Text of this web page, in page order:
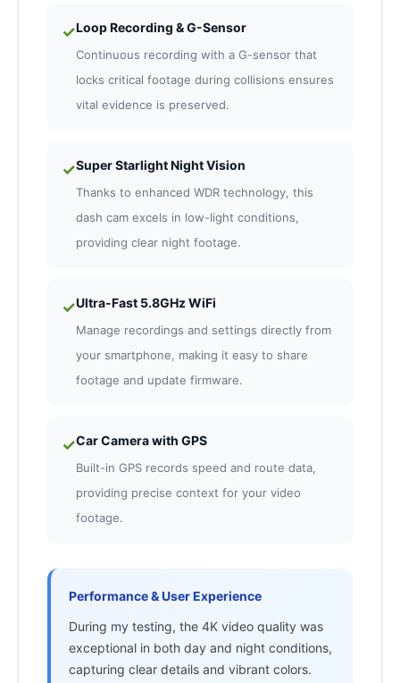
✓Loop Recording & G-Sensor
Continuous recording with a G-sensor that
locks critical footage during collisions ensures
vital evidence is preserved.
✓Super Starlight Night Vision
Thanks to enhanced WDR technology, this
dash cam excels in low-light conditions,
providing clear night footage.
✓Ultra-Fast 5.8GHz WiFi
Manage recordings and settings directly from
your smartphone, making it easy to share
footage and update firmware.
✓Car Camera with GPS
Built-in GPS records speed and route data,
providing precise context for your video
footage.
Performance & User Experience
During my testing, the 4K video quality was
exceptional in both day and night conditions,
capturing clear details and vibrant colors.